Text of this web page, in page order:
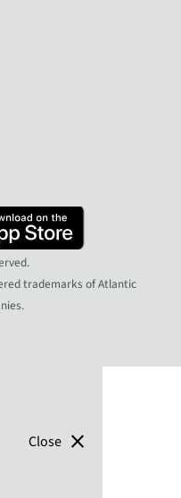
close
trademarks of Atlantic